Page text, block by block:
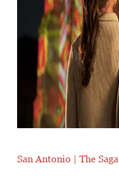
San Antonio | The Saga